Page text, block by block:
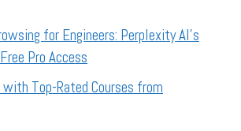
for Engineers: Perplexity AI’s
Pro Access
Top-Rated Courses from